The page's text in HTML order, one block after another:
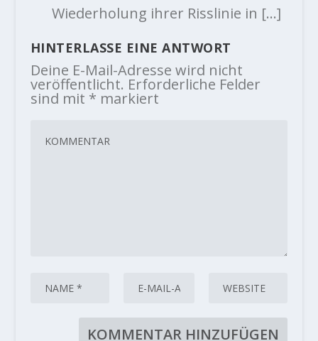
Wiederholung ihrer Risslinie in […]
HINTERLASSE EINE ANTWORT
Deine E-Mail-Adresse wird nicht
veröffentlicht. Erforderliche Felder
sind mit * markiert